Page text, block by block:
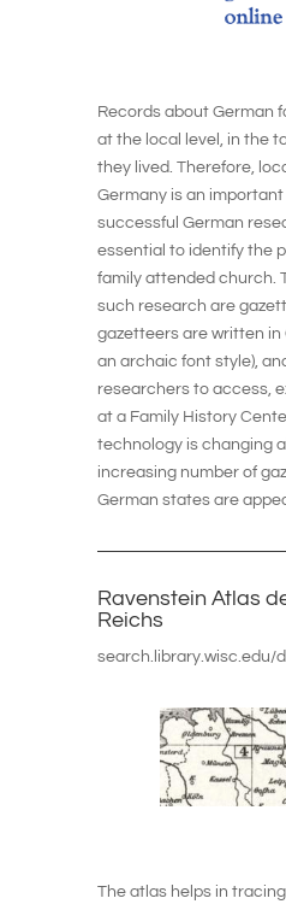
Records about German
at the local level, in the
they lived. Therefore,
Germany is an
successful German
essential to identify the
family attended church.
such research are
gazetteers are written in
an archaic font style),
researchers to access,
at a Family History
technology is changing
increasing number of
German states are
Ravenstein Atlas
Reichs
search.library.wisc.edu/
The atlas helps in